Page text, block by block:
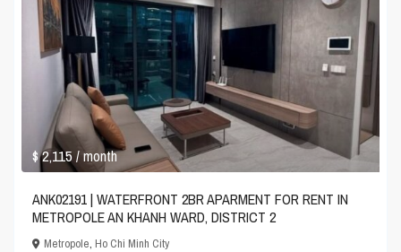
$ 2,115/ month
ANK02191 | WATERFRONT 2BR APARMENT FOR RENT IN
METROPOLE AN KHANH WARD, DISTRICT 2
Metropole,Ho Chi Minh City